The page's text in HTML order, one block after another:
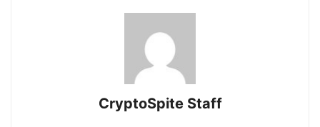
CryptoSpite Staff